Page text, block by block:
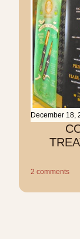
December 18,
2 comments